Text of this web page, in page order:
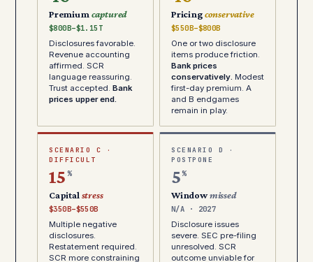
Premiumcaptured
$800B–$1.15T
Disclosures favorable.
Revenue accounting
affirmed. SCR
language reassuring.
Trust accepted. Bank
prices upper end.
Pricingconservative
$550B–$800B
One or two disclosure
items produce friction.
Bank prices
conservatively. Modest
first-day premium. A
and B endgames
remain in play.
SCENARIO C ·
DIFFICULT
15 %
Capitalstress
$350B–$550B
Multiple negative
disclosures.
Restatement required.
SCR more constraining
SCENARIO D ·
POSTPONE
5 %
Windowmissed
N/A · 2027
Disclosure issues
severe. SEC pre-filing
unresolved. SCR
outcome unviable for